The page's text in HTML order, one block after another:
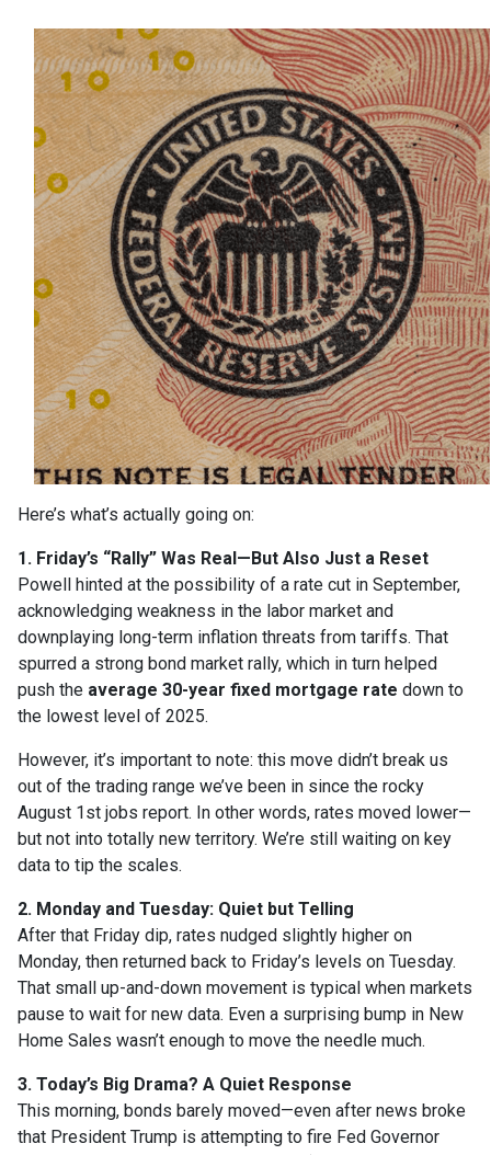
Here’s what’s actually going on:
1. Friday’s “Rally” Was Real—But Also Just a Reset
Powell hinted at the possibility of a rate cut in September,
acknowledging weakness in the labor market and
downplaying long-term inflation threats from tariffs. That
spurred a strong bond market rally, which in turn helped
push the average 30-year fixed mortgage rate down to
the lowest level of 2025.
However, it’s important to note: this move didn’t break us
out of the trading range we’ve been in since the rocky
August 1st jobs report. In other words, rates moved lower—
but not into totally new territory. We’re still waiting on key
data to tip the scales.
2. Monday and Tuesday: Quiet but Telling
After that Friday dip, rates nudged slightly higher on
Monday, then returned back to Friday’s levels on Tuesday.
That small up-and-down movement is typical when markets
pause to wait for new data. Even a surprising bump in New
Home Sales wasn’t enough to move the needle much.
3. Today’s Big Drama? A Quiet Response
This morning, bonds barely moved—even after news broke
that President Trump is attempting to fire Fed Governor